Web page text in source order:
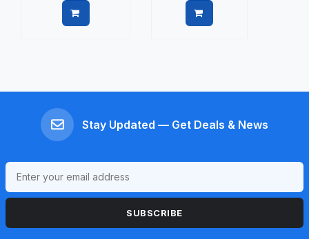
Stay Updated — Get Deals & News
SUBSCRIBE